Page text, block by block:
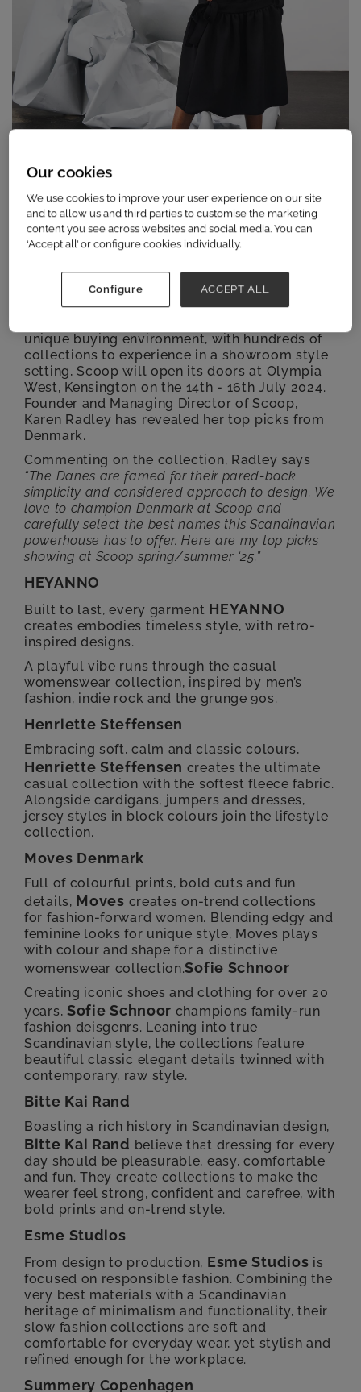
The unmissable fashion buying event of the
year, Scoop curates the best in international
unique buying environment, with hundreds of
collections to experience in a showroom style
setting, Scoop will open its doors at Olympia
West, Kensington on the 14th - 16th July 2024.
Founder and Managing Director of Scoop,
Karen Radley has revealed her top picks from
Denmark.
Commenting on the collection, Radley says
“The Danes are famed for their pared-back
simplicity and considered approach to design. We
love to champion Denmark at Scoop and
carefully select the bestnames this Scandinavian
powerhouse has to offer. Here are my top picks
showing at Scoop spring/summer ‘25.”
HEYANNO
Built to last, every garment HEYANNO
creates embodies timeless style, with retro-
inspired designs.
A playful vibe runs through the casual
womenswear collection, inspired by men’s
fashion, indie rock and the grunge 90s.
Henriette Steffensen
Embracing soft, calm and classic colours,
Henriette Steffensen creates the ultimate
casual collection with the softest fleece fabric.
Alongside cardigans, jumpers and dresses,
jersey styles in block colours join the lifestyle
collection.
Moves Denmark
Full of colourful prints, bold cuts and fun
details, Moves creates on-trend collections
for fashion-forward women. Blending edgy and
feminine looks for unique style, Moves plays
with colour and shape for a distinctive
womenswear collection.Sofie Schnoor
Creating iconic shoes and clothing for over 20
years, Sofie Schnoor champions family-run
fashion deisgenrs. Leaning into true
Scandinavian style, the collections feature
beautiful classic elegant details twinned with
contemporary, raw style.
Bitte Kai Rand
Boasting a rich history in Scandinavian design,
Bitte Kai Rand believe that dressing for every
day should be pleasurable, easy, comfortable
and fun. They create collections to make the
wearer feel strong, confident and carefree, with
bold prints and on-trend style.
Esme Studios
From design to production, Esme Studios is
focused on responsible fashion. Combining the
very best materials with a Scandinavian
heritage of minimalism and functionality, their
slow fashion collections are soft and
comfortable for everyday wear, yet stylish and
refined enough for the workplace.
Summery Copenhagen
Our cookies
We use cookies to improve your user experience on our site
and to allow us and third parties to customise the marketing
content you see across websites and social media. You can
‘Accept all’ or configure cookies individually.
Configure ACCEPT ALL